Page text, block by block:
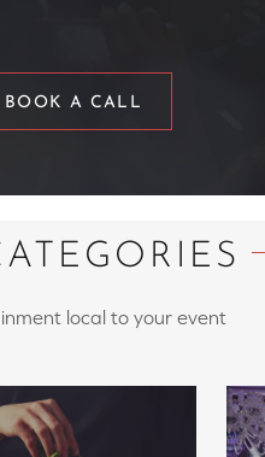
BOOK A CALL
local to your event